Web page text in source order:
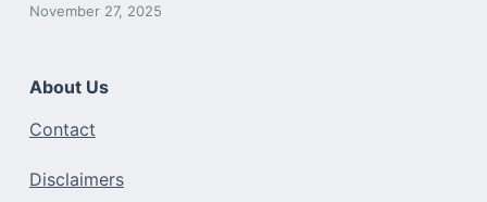
November 27, 2025
About Us
Contact
Disclaimers